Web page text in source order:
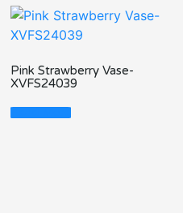
Pink Strawberry Vase-
XVFS24039
Read More